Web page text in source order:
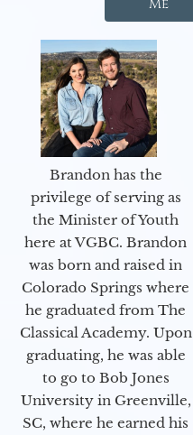
Me
Brandon has the
privilege of serving as
the Minister of Youth
here at VGBC. Brandon
was born and raised in
Colorado Springs where
he graduated from The
Classical Academy. Upon
graduating, he was able
to go to Bob Jones
University in Greenville,
SC, where he earned his